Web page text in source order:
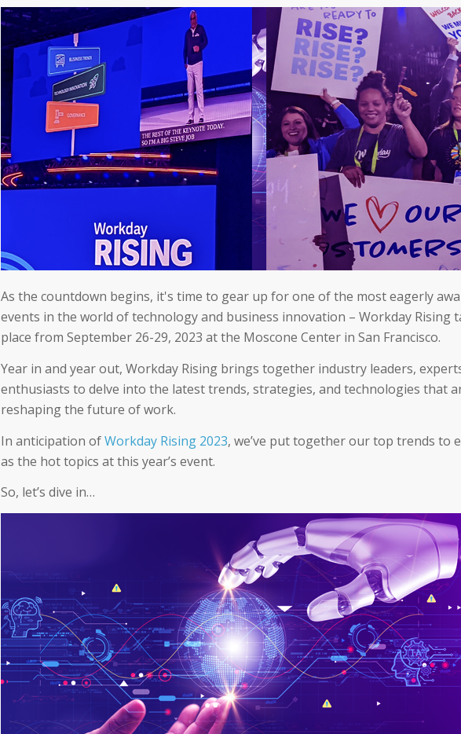
As the countdown begins, it's time to gear up for one of the most eagerly
events in the world of technology and business innovation – Workday Rising
place from September 26-29, 2023 at the Moscone Center in San Francisco.
Year in and year out, Workday Rising brings together industry leaders,
enthusiasts to delve into the latest trends, strategies, and technologies that
reshaping the future of work.
In anticipation ofWorkday Rising 2023, we’ve put together our top trends to
as the hot topics at this year’s event.
So, let’s dive in…